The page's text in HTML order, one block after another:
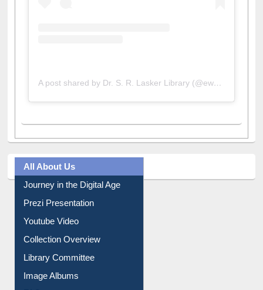
A post shared by Dr. S. R. Lasker Library (@ewulibrarybd)
All About Us
Journey in the Digital Age
Prezi Presentation
Youtube Video
Collection Overview
Library Committee
Image Albums